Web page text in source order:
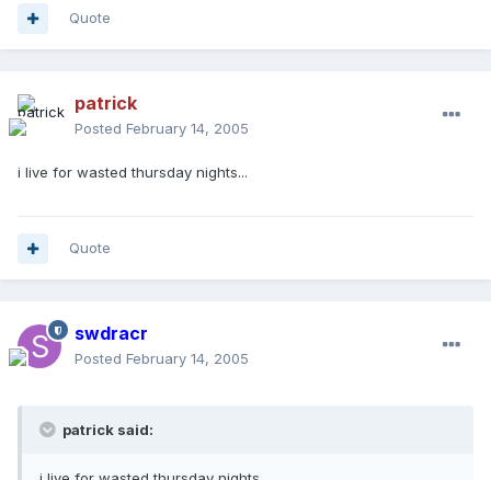
Quote
patrick
Posted February 14, 2005
i live for wasted thursday nights...
Quote
swdracr
Posted February 14, 2005
patrick said: